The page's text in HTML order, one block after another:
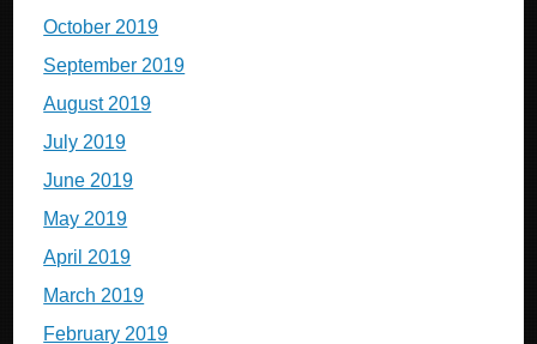
October 2019
September 2019
August 2019
July 2019
June 2019
May 2019
April 2019
March 2019
February 2019